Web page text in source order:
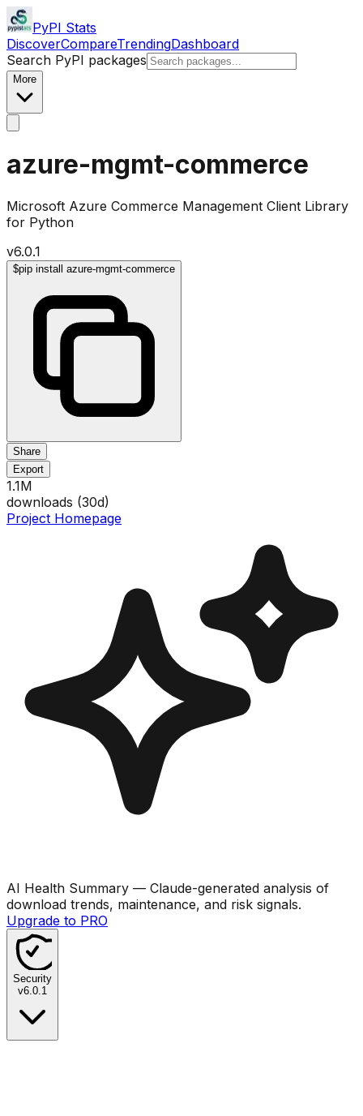
PyPI Stats
DiscoverCompareTrendingDashboard
Search PyPI packages
More
azure-mgmt-commerce
Microsoft Azure Commerce Management Client Library
for Python
v6.0.1
$pip install azure-mgmt-commerce
Share
Export
1.1M
downloads (30d)
Project Homepage
AI Health Summary — Claude-generated analysis of
download trends, maintenance, and risk signals.
Upgrade to PRO
Security
v6.0.1